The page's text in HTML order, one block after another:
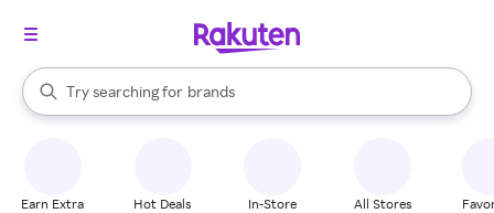
Search Rakuten
Try searching for
stores
brands
groceries
When autocomplete results are available, use the up and down
Earn Extra Hot Deals In-Store All Stores